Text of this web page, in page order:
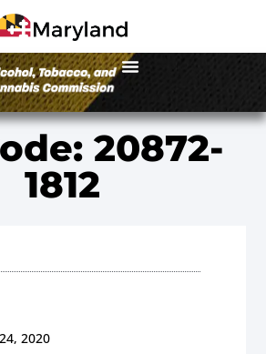
20872-
1812
2020